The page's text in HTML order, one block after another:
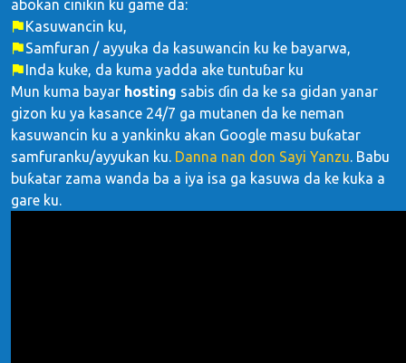
abokan cinikin ku game da:
Kasuwancin ku,
Samfuran / ayyuka da kasuwancin ku ke bayarwa,
Inda kuke, da kuma yadda ake tuntuɓar ku
Mun kuma bayar hosting sabis ɗin da ke sa gidan yanar
gizon ku ya kasance 24/7 ga mutanen da ke neman
kasuwancin ku a yankinku akan Google masu buƙatar
samfuranku/ayyukan ku. Danna nan don Sayi Yanzu. Babu
buƙatar zama wanda ba a iya isa ga kasuwa da ke kuka a
gare ku.